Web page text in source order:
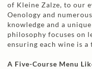
of Kleine Zalze, to our
Oenology and
knowledge and a
philosophy focuses on
ensuring each wine is
A Five-Course Menu